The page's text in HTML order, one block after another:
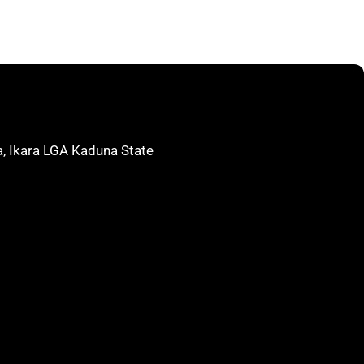
Ikara LGA Kaduna State